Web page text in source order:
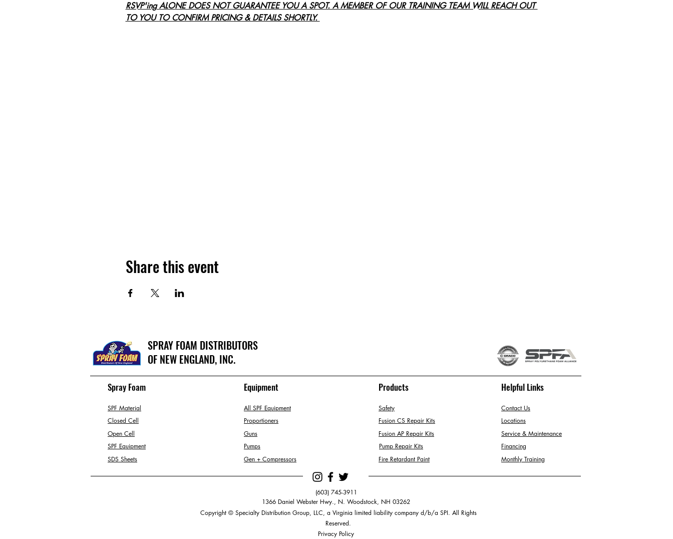
RSVP'ing ALONE DOES NOT GUARANTEE YOU A SPOT. A MEMBER OF OUR TRAINING TEAM WILL REACH OUT
TO YOU TO CONFIRM PRICING & DETAILS SHORTLY.
Share this event
SPRAY FOAM DISTRIBUTORS
OF NEW ENGLAND, INC.
Spray Foam
SPF Material
Closed Cell
Open Cell
SPF Equipment
SDS Sheets
Equipment
All SPF Equipment
Proportioners
Guns
Pumps
Gen + Compressors
Products
Safety
Fusion CS Repair Kits
Fusion AP Repair Kits
Pump Repair Kits
Fire Retardant Paint
Helpful Links
Contact Us
Locations
Service & Maintenance
Financing
Monthly Training
(603) 745-3911
1366 Daniel Webster Hwy., N. Woodstock, NH 03262
Copyright © Specialty Distribution Group, LLC, a Virginia limited liability company d/b/a SPI. All Rights
Reserved.
Privacy Policy